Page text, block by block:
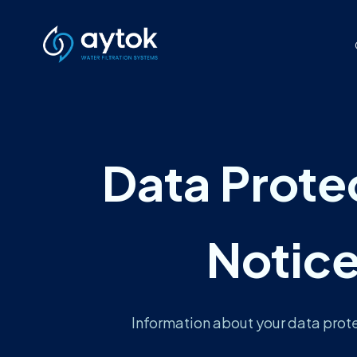
Data
Information about your data